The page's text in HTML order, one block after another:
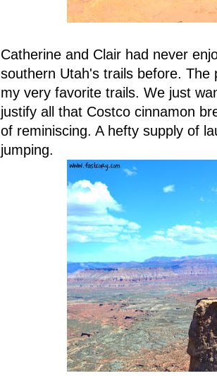
Catherine and Clair had never
southern Utah's trails before.
my very favorite trails. We just
justify all that Costco cinnamon
of reminiscing. A hefty supply of
jumping.